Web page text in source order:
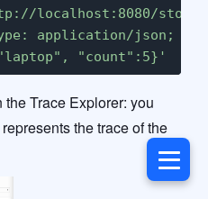
localhost:8080/
application/json;
"count":5}'
Trace Explorer: you
the trace of the